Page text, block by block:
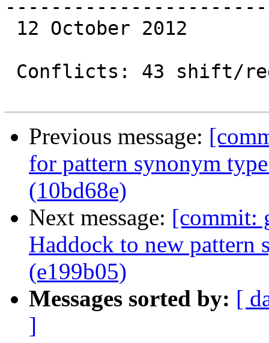
Previous message:
for pattern synonym
(10bd68e)
Next message: [commit:
Haddock to new pattern
(e199b05)
Messages sorted by: [
]